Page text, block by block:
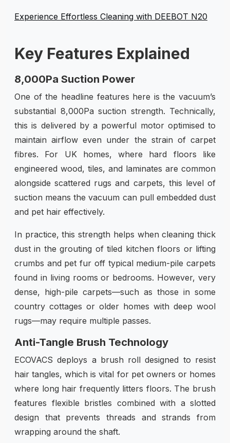
Experience Effortless Cleaning with DEEBOT N20
Key Features Explained
8,000Pa Suction Power
One of the headline features here is the vacuum’s
substantial 8,000Pa suction strength. Technically,
this is delivered by a powerful motor optimised to
maintain airflow even under the strain of carpet
fibres. For UK homes, where hard floors like
engineered wood, tiles, and laminates are common
alongside scattered rugs and carpets, this level of
suction means the vacuum can pull embedded dust
and pet hair effectively.
In practice, this strength helps when cleaning thick
dust in the grouting of tiled kitchen floors or lifting
crumbs and pet fur off typical medium-pile carpets
found in living rooms or bedrooms. However, very
dense, high-pile carpets—such as those in some
country cottages or older homes with deep wool
rugs—may require multiple passes.
Anti-Tangle Brush Technology
ECOVACS deploys a brush roll designed to resist
hair tangles, which is vital for pet owners or homes
where long hair frequently litters floors. The brush
features flexible bristles combined with a slotted
design that prevents threads and strands from
wrapping around the shaft.